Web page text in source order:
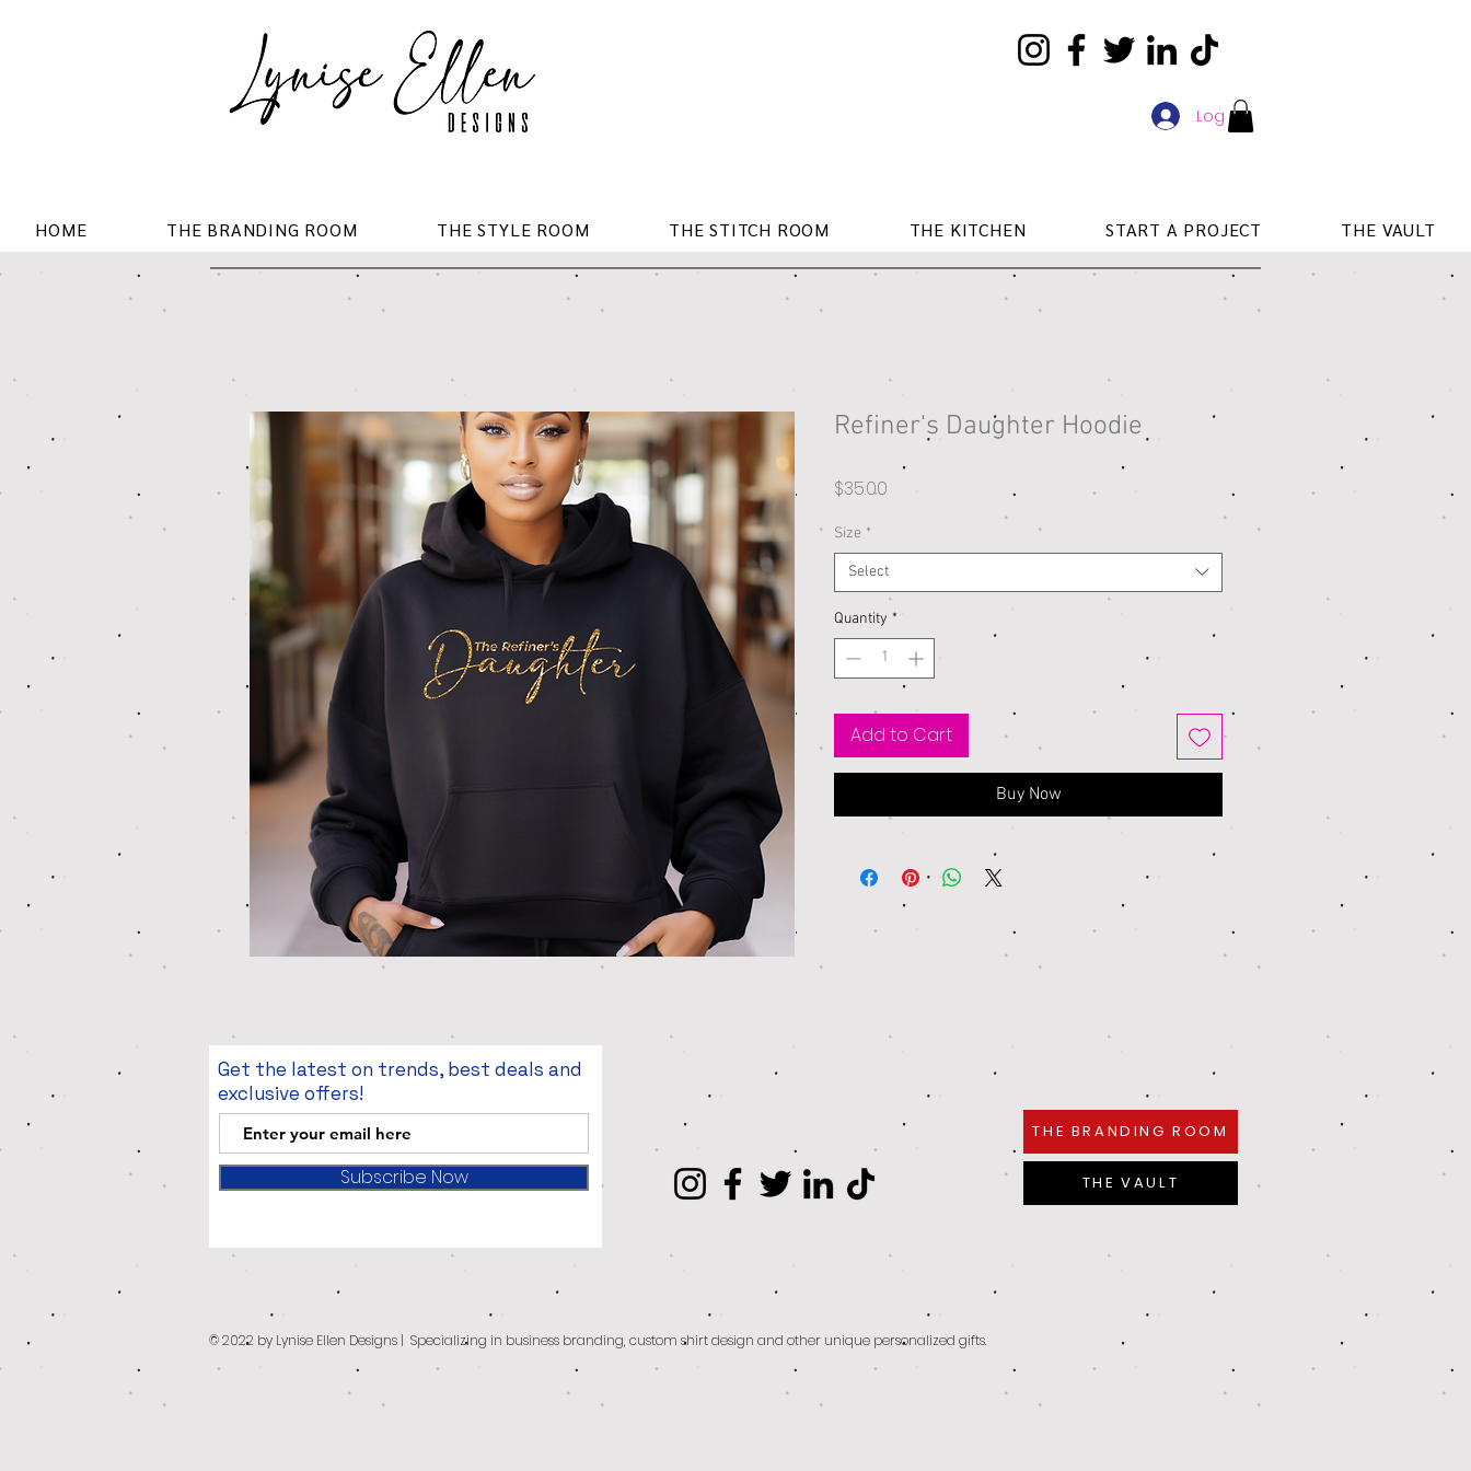
Log In
HOME THE BRANDING ROOM THE STYLE ROOM THE STITCH ROOM THE KITCHEN START A PROJECT THE VAULT
Refiner's Daughter Hoodie
$35.00
Size *
Select
Quantity *
Add to Cart
Buy Now
Get the latest on trends, best deals and
exclusive offers!
Subscribe Now
THE BRANDING ROOM
THE VAULT
© 2022 by Lynise Ellen Designs | Specializing in business branding, custom shirt design and other unique personalized gifts.